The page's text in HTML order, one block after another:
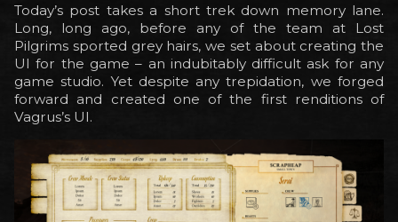
Today’s post takes a short trek down memory lane.
Long, long ago, before any of the team at Lost
Pilgrims sported grey hairs, we set about creating the
UI for the game – an indubitably difficult ask for any
game studio. Yet despite any trepidation, we forged
forward and created one of the first renditions of
Vagrus’s UI.